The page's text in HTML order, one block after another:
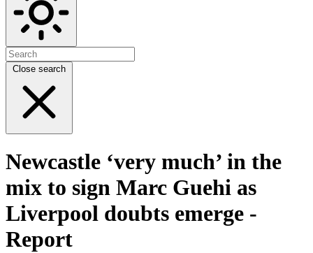
Close search
Newcastle ‘very much’ in the
mix to sign Marc Guehi as
Liverpool doubts emerge -
Report